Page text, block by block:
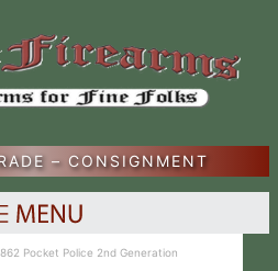
– CONSIGNMENT
Pocket Police 2nd Generation